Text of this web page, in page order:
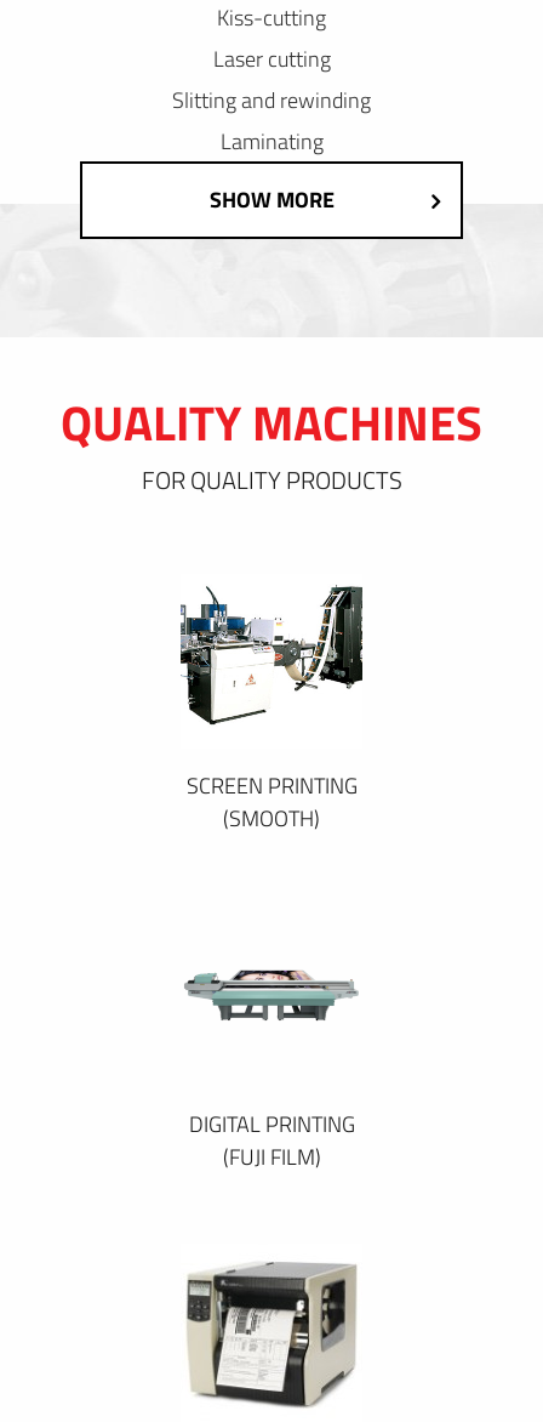
Kiss-cutting
Laser cutting
Slitting and rewinding
Laminating
SHOW MORE
QUALITY MACHINES
FOR QUALITY PRODUCTS
SCREEN PRINTING
(SMOOTH)
DIGITAL PRINTING
(FUJI FILM)